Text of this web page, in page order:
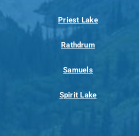
Priest Lake
Rathdrum
Samuels
Spirit Lake